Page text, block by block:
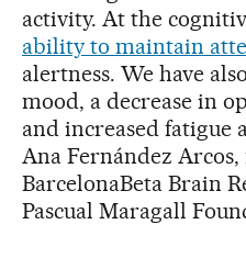
activity. At the
ability to maintain
alertness. We have
mood, a decrease in
and increased fatigue
Ana Fernández
BarcelonaBeta Brain
Pascual Maragall